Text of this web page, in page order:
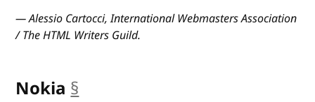
— Alessio Cartocci, International Webmasters Association
/ The HTML Writers Guild.
Nokia §